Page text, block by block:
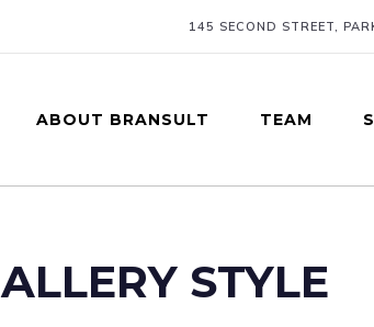
145 SECOND STREET,
ABOUT BRANSULT TEAM
STYLE